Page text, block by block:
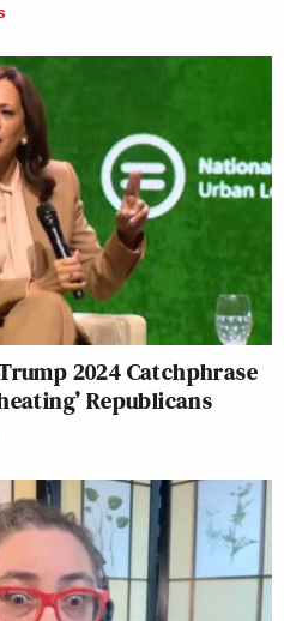
2024 Catchphrase
Republicans